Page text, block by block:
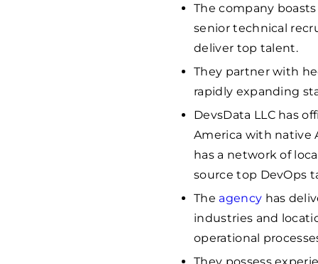
The company
senior technical
deliver top talent.
They partner with
rapidly expanding
DevsData LLC has
America with native
has a network of
source top DevOps
The agency has
industries and
operational